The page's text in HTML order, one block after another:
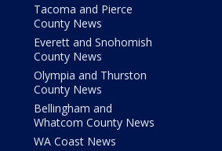
Tacoma and Pierce
County News
Everett and Snohomish
County News
Olympia and Thurston
County News
Bellingham and
Whatcom County News
WA Coast News